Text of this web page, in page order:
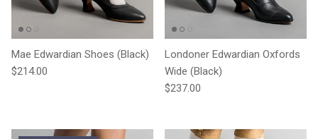
Mae Edwardian Shoes (Black)
Regular price
$214.00
Londoner Edwardian Oxfords
Wide (Black)
Regular price
$237.00